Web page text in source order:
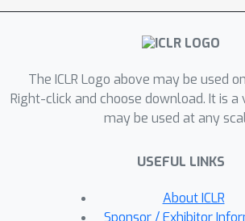
company policies into a four-
safety taxonomy with 314
BENCH 2024 contains 5,694
prompts spanning these
with manual curation and
leading language models on
BENCH 2024 uncovering
their alignment with specified
The ICLR Logo above may be used
Right-click and choose download. It is a
may be used at any
USEFUL LINKS
About ICLR
Sponsor / Exhibitor